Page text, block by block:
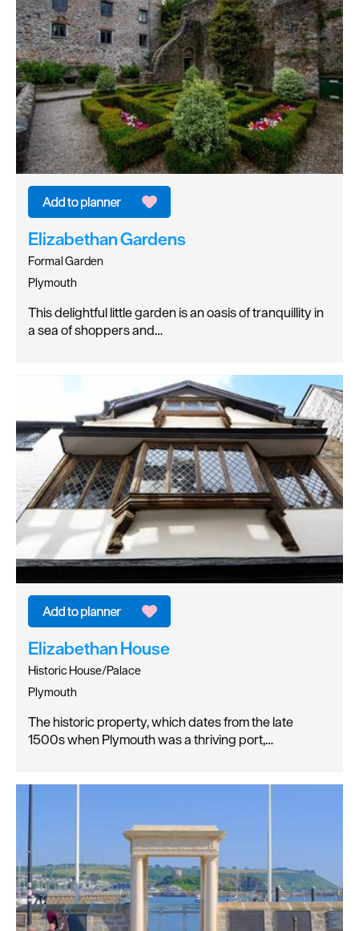
Elizabethan Gardens
Formal Garden
Plymouth
This delightful little garden is an oasis of tranquillity in
a sea of shoppers and…
Elizabethan House
Historic House/Palace
Plymouth
The historic property, which dates from the late
1500s when Plymouth was a thriving port,…